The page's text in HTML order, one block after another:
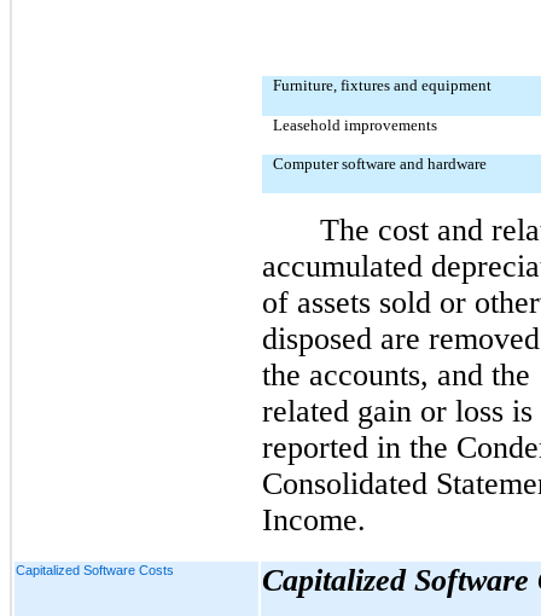
Furniture, fixtures and equipment
Leasehold improvements
Computer software and hardware
The cost and
accumulated
of assets sold or
disposed are
the accounts, and the
related gain or loss is
reported in the
Consolidated
Income.
Capitalized Software Costs
Capitalized Software